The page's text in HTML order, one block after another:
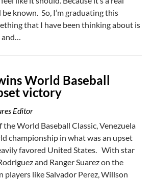
known. So, I’m graduating this
that I have been thinking about is
and…
World Baseball
victory
Editor
the World Baseball Classic, Venezuela
championship in what was an upset
favored United States. With star
and Ranger Suarez on the
players like Salvador Perez, Willson